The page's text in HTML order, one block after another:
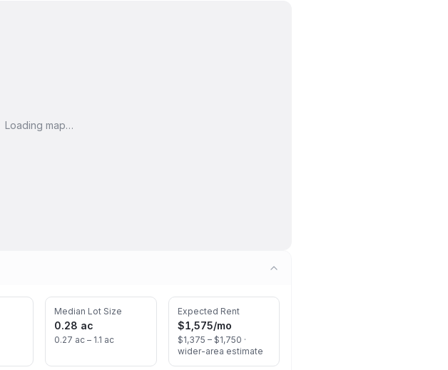
Loading map…
Median Lot Size
0.28 ac
0.27 ac – 1.1 ac
Expected Rent
$1,575/mo
$1,375 – $1,750 ·
wider-area estimate